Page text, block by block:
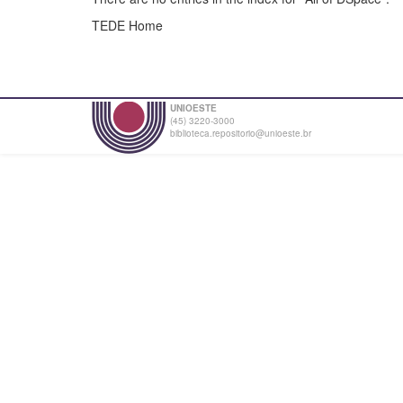
TEDE Home
UNIOESTE
(45) 3220-3000
biblioteca.repositorio@unioeste.br